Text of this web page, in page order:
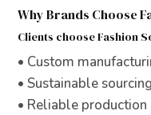
Why Brands Choose
Clients choose Fashion
• Custom
• Sustainable
• Reliable